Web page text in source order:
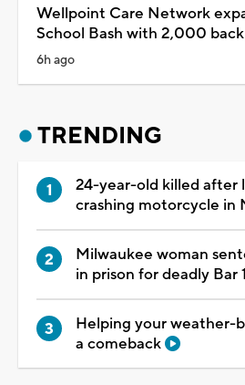
Wellpoint Care Network
School Bash with 2,000
6h ago
TRENDING
24-year-old killed after
crashing motorcycle in
Milwaukee woman
in prison for deadly Bar
Helping your weather-
a comeback